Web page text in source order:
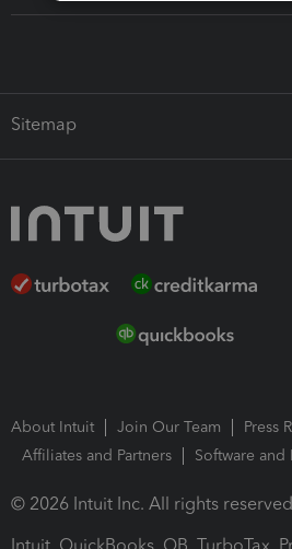
Sitemap
About Intuit Join Our Team
Press
Affiliates and Partners
Software and
© 2026 Intuit Inc. All rights